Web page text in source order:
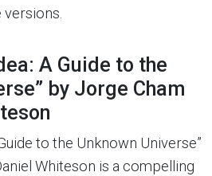
A Guide to the
by Jorge Cham
to the Unknown Universe”
Whiteson is a compelling